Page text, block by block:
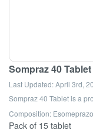
Sompraz 40
Last Updated:April 3rd,
Sompraz 40 Tabletis a
Composition:
Pack of 15 tablet